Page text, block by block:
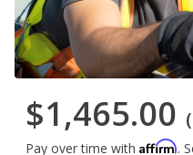
$1,465.00
Pay over time with Affirm.